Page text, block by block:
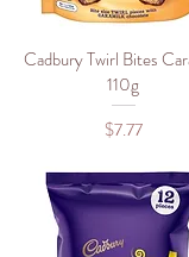
Quick View
Cadbury Twirl Bites
110g
Price
$7.77